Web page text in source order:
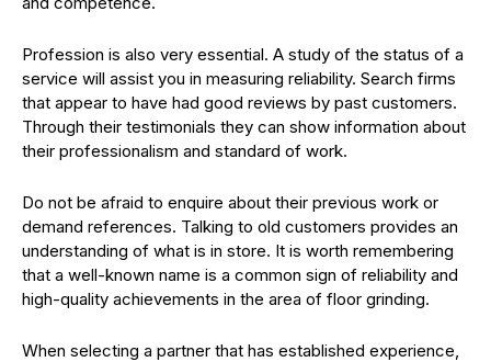
Profession is also very essential. A study of the status of a
service will assist you in measuring reliability. Search firms
that appear to have had good reviews by past customers.
Through their testimonials they can show information about
their professionalism and standard of work.
Do not be afraid to enquire about their previous work or
demand references. Talking to old customers provides an
understanding of what is in store. It is worth remembering
that a well-known name is a common sign of reliability and
high-quality achievements in the area of floor grinding.
When selecting a partner that has established experience,